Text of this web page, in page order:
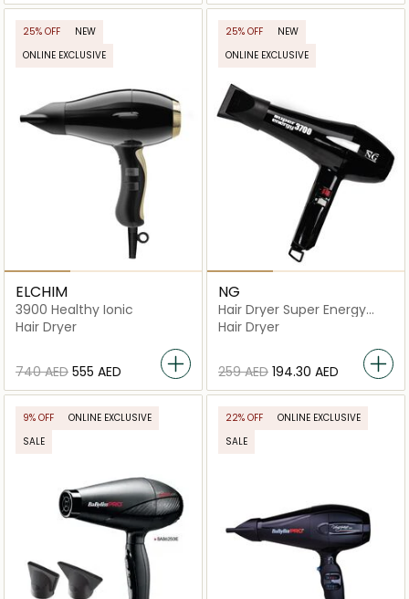
25% OFF
NEW
ONLINE EXCLUSIVE
ELCHIM
3900 Healthy Ionic
Hair Dryer
⁦740⁩ AED ⁦555⁩ AED
25% OFF
NEW
ONLINE EXCLUSIVE
NG
Hair Dryer Super Energy
3700
Hair Dryer
⁦259⁩ AED ⁦194.30⁩ AED
9% OFF
ONLINE EXCLUSIVE
SALE
22% OFF
ONLINE EXCLUSIVE
SALE